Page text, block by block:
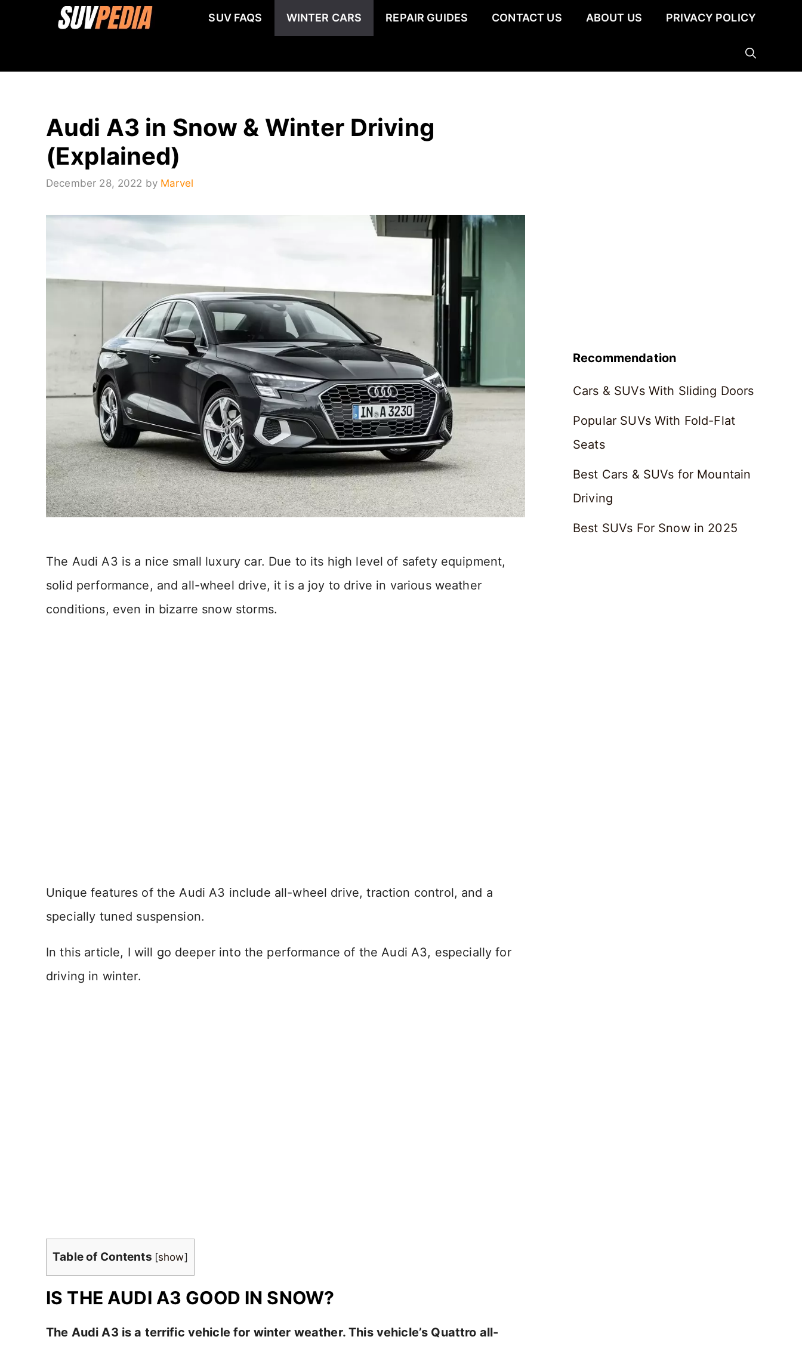
SUV FAQS WINTER CARS REPAIR GUIDES CONTACT US ABOUT US PRIVACY POLICY
Audi A3 in Snow & Winter Driving
(Explained)
December 28, 2022 by Marvel
The Audi A3 is a nice small luxury car. Due to its high level of safety equipment,
solid performance, and all-wheel drive, it is a joy to drive in various weather
conditions, even in bizarre snow storms.
Unique features of the Audi A3 include all-wheel drive, traction control, and a
specially tuned suspension.
In this article, I will go deeper into the performance of the Audi A3, especially for
driving in winter.
Table of Contents [show]
IS THE AUDI A3 GOOD IN SNOW?
The Audi A3 is a terrific vehicle for winter weather. This vehicle’s Quattro all-
Recommendation
Cars & SUVs With Sliding Doors
Popular SUVs With Fold-Flat
Seats
Best Cars & SUVs for Mountain
Driving
Best SUVs For Snow in 2025